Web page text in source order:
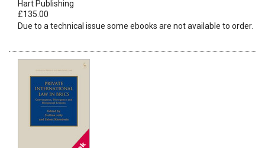
Hart Publishing
£135.00
Due to a technical issue some ebooks are not available to order.